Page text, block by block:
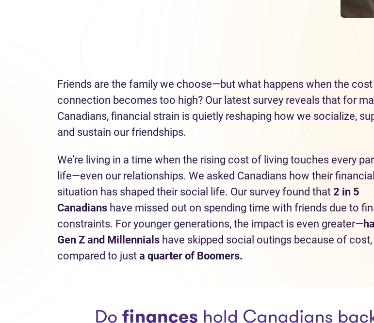
Friends are the family we choose—but what happens when the
connection becomes too high? Our latest survey reveals that for
Canadians, financial strain is quietly reshaping how we socialize,
and sustain our friendships.
We’re living in a time when the rising cost of living touches every
life—even our relationships. We asked Canadians how their financial
situation has shaped their social life. Our survey found that 2 in 5
Canadians have missed out on spending time with friends due to
constraints. For younger generations, the impact is even greater—
Gen Z and Millennials have skipped social outings because of cost,
compared to just a quarter of Boomers.